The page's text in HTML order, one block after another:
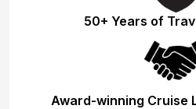
50+ Years of
Award-winning Cruise